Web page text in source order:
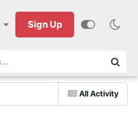
Sign Up
All Activity